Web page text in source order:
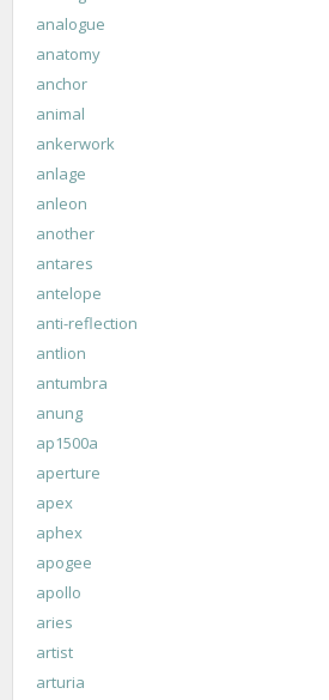
analogue
anatomy
anchor
animal
ankerwork
anlage
anleon
another
antares
antelope
anti-reflection
antlion
antumbra
anung
ap1500a
aperture
apex
aphex
apogee
apollo
aries
artist
arturia